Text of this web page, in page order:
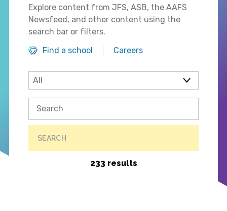
Explore content from JFS, ASB, the AAFS
Newsfeed, and other content using the
search bar or filters.
Find a school
Careers
SEARCH
233 results